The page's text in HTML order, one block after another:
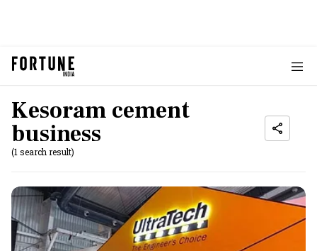
Kesoram cement
business
(1 search result)